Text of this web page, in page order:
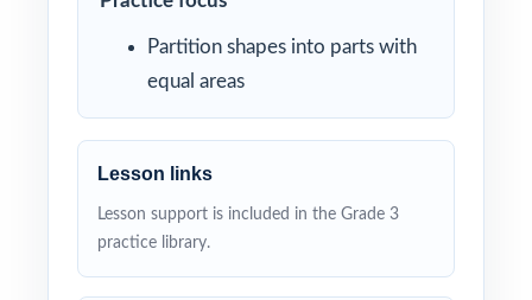
Partition shapes into parts with
equal areas
Lesson links
Lesson support is included in the Grade 3
practice library.